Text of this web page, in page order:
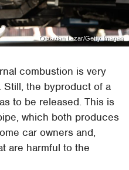
Octavian Lazar/Getty Images
combustion is very
Still, the byproduct of a
to be released. This is
which both produces
car owners and,
are harmful to the